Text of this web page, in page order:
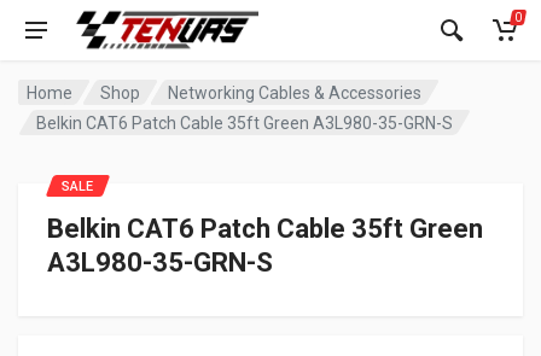
0
Home Shop
Networking Cables & Accessories
Belkin CAT6 Patch Cable 35ft Green A3L980-35-GRN-S
Belkin CAT6 Patch Cable 35ft Green
A3L980-35-GRN-S
SALE